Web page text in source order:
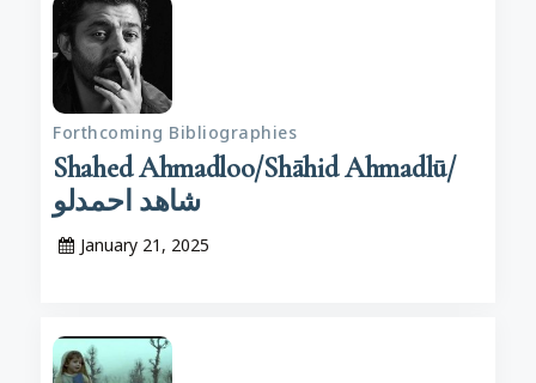
Forthcoming Bibliographies
Shahed Ahmadloo/Shāhid Ahmadlū/
شاهد احمدلو
January 21, 2025